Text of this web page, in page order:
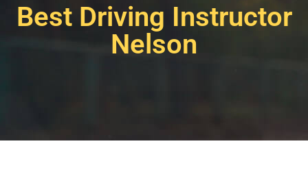
Best Driving Instructor
Nelson